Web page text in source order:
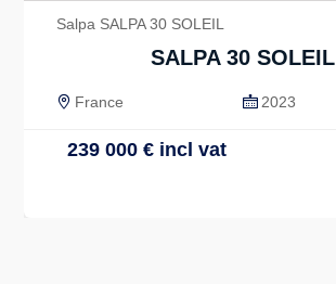
Salpa SALPA 30 SOLEIL
SALPA 30 SOLEIL
France 2023
239 000 € incl vat